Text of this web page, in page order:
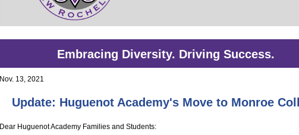
Embracing Diversity. Driving Success.
Nov. 13, 2021
Update: Huguenot Academy's Move to Monroe
Dear Huguenot Academy Families and Students: